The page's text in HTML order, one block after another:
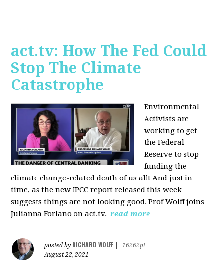
act.tv: How The Fed Could
Stop The Climate
Catastrophe
Environmental
Activists are
working to get
the Federal
Reserve to stop
funding the
climate change-related death of us all! And just in
time, as the new IPCC report released this week
suggests things are not looking good. Prof Wolff joins
Julianna Forlano on act.tv. read more
posted by RICHARD WOLFF
16262pt
August 22, 2021